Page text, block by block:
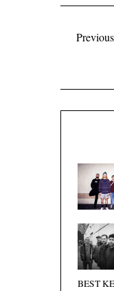
Previous
BEST